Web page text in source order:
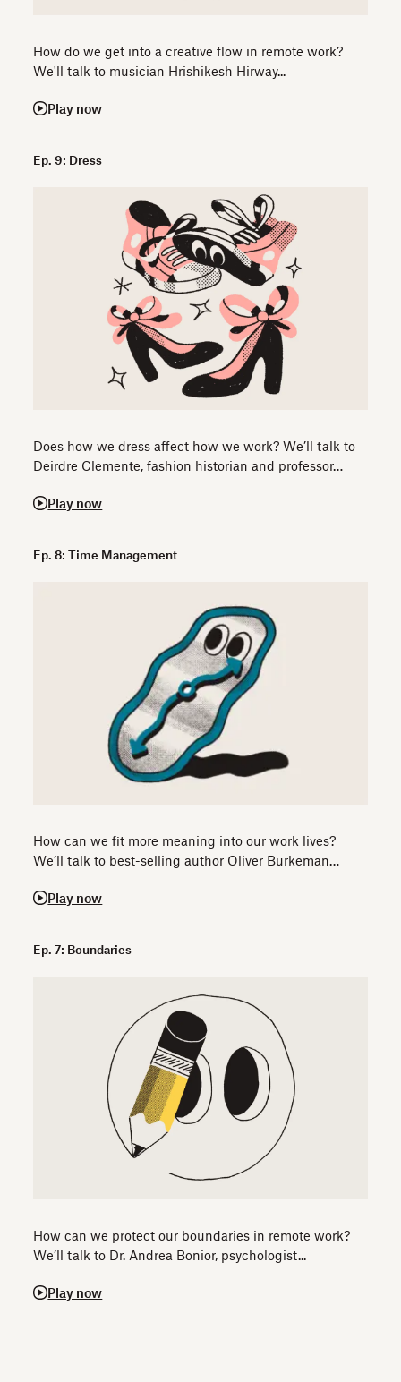
How do we get into a creative flow in remote work?
We'll talk to musician Hrishikesh Hirway...
Play now
Ep. 9: Dress
Does how we dress affect how we work? We’ll talk to
Deirdre Clemente, fashion historian and professor…
Play now
Ep. 8: Time Management
How can we fit more meaning into our work lives?
We’ll talk to best-selling author Oliver Burkeman…
Play now
Ep. 7: Boundaries
How can we protect our boundaries in remote work?
We’ll talk to Dr. Andrea Bonior, psychologist...
Play now